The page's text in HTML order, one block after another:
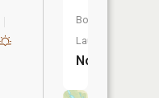
Boat
Launch:
No